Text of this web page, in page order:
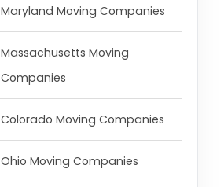
Maryland Moving Companies
Massachusetts Moving
Companies
Colorado Moving Companies
Ohio Moving Companies